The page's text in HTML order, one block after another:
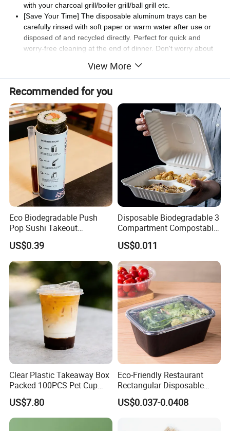
with your charcoal grill/boiler grill/ball grill etc.
[Save Your Time] The disposable aluminum trays can be
carefully rinsed with soft paper or warm water after use or
disposed of and recycled directly. Perfect for quick and
worry-free cleaning at the end of dinner. Don't worry about
[Wide Range Of Applications] Aluminum round grill trays is
used for food packaging and is the perfect container for
leftovers, grilled goods, cakes, fruits and vegetables! Perfect
for parties, camping, lunches, packing, parades and more.
Widely used in hotels, restaurants, buffets, snack bars or
picnics.
Quality weight(g) Color Case pack (pcs)
7" Round Dome Lid
7.5 Clear 500
180 5.5 Clear
8" Round Dome Lid
PET 10.5 Clear
8.5 Clear 500
9" Round Dome Lid OPS 225 10 Clear 500
13
View More
Recommended for you
Eco Biodegradable Push
Pop Sushi Takeout
Disposable Food Packing
US$0.39
Disposable Biodegradable 3
Compartment Compostable
Sugarcane Bagasse Pulp
Food Container Tableware
US$0.011
Clear Plastic Takeaway Box
Packed 100PCS Pet Cup
with Lid for Party
US$7.80
Eco-Friendly Restaurant
Rectangular Disposable
Takeout Food Container
Microwave-Safe Plastic PP
US$0.037-0.0408